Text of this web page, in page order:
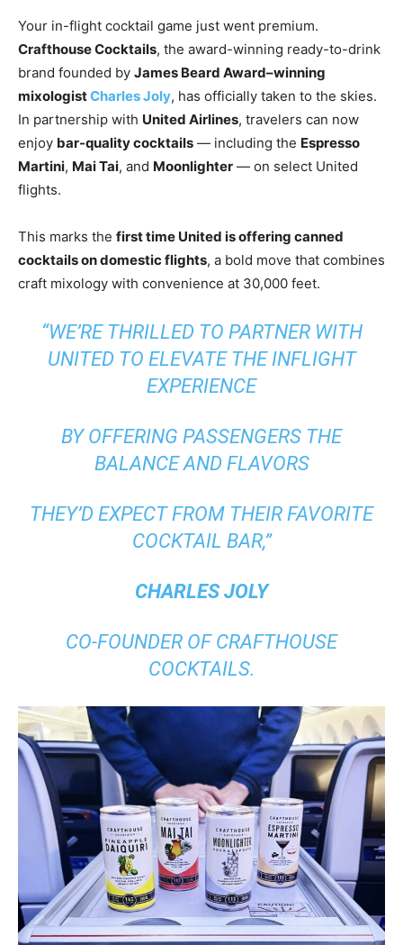
Your in-flight cocktail game just went premium.
Crafthouse Cocktails, the award-winning ready-to-drink
brand founded by James Beard Award–winning
mixologistCharles Joly, has officially taken to the skies.
In partnership with United Airlines, travelers can now
enjoy bar-quality cocktails — including the Espresso
Martini, Mai Tai, and Moonlighter — on select United
flights.
This marks the first time United is offering canned
cocktails on domestic flights, a bold move that combines
craft mixology with convenience at 30,000 feet.
“WE’RE THRILLED TO PARTNER WITH
UNITED TO ELEVATE THE INFLIGHT
EXPERIENCE
BY OFFERING PASSENGERS THE
BALANCE AND FLAVORS
THEY’D EXPECT FROM THEIR FAVORITE
COCKTAIL BAR,”
CHARLES JOLY
CO-FOUNDER OF CRAFTHOUSE
COCKTAILS.